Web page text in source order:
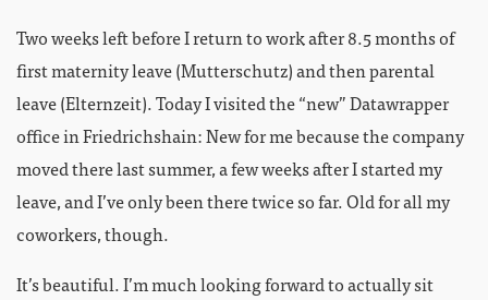
Two weeks left before I return to work after 8.5 months of
first maternity leave (Mutterschutz) and then parental
leave (Elternzeit). Today I visited the “new” Datawrapper
office in Friedrichshain: New for me because the company
moved there last summer, a few weeks after I started my
leave, and I’ve only been there twice so far. Old for all my
coworkers, though.
It’s beautiful. I’m much looking forward to actually sit